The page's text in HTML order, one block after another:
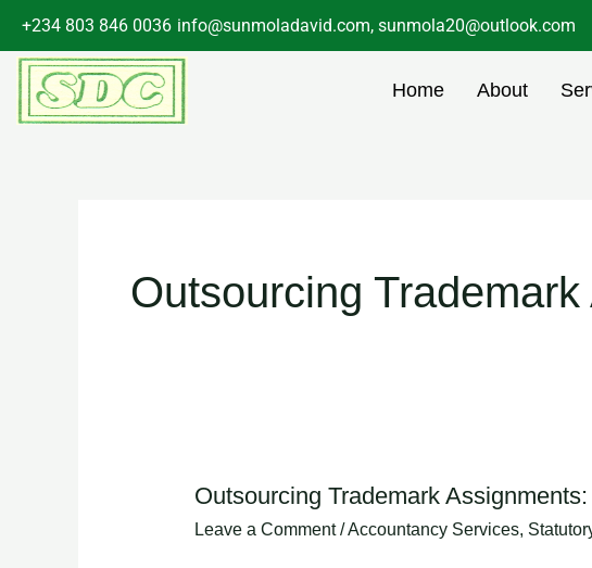
content
+234 803 846 0036 info@sunmoladavid.com, sunmola20@outlook.com
Home About
Outsourcing
Outsourcing Trademark
Leave a Comment /Accountancy Services,
Outsourcing
Trademark